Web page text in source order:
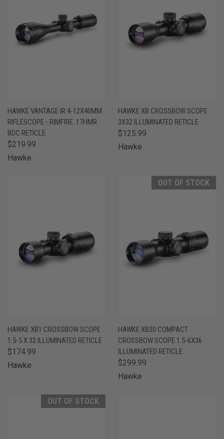
HAWKE VANTAGE IR 4-12X40MM
RIFLESCOPE - RIMFIRE .17HMR
BDC RETICLE
$219.99
Hawke
HAWKE XB CROSSBOW SCOPE
3X32 ILLUMINATED RETICLE
$125.99
Hawke
HAWKE XB1 CROSSBOW SCOPE
1.5-5 X 32 ILLUMINATED RETICLE
$174.99
Hawke
OUT OF STOCK
HAWKE XB30 COMPACT
CROSSBOW SCOPE 1.5-6X36
ILLUMINATED RETICLE
$299.99
Hawke
OUT OF STOCK